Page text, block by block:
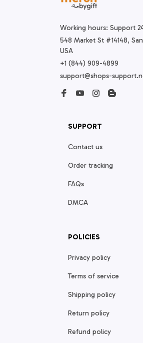
Working hours: Support
548 Market St #14148,
USA
+1 (844) 909-4899
support@shops-
SUPPORT
Contact us
Order tracking
FAQs
DMCA
POLICIES
Privacy policy
Terms of service
Shipping policy
Return policy
Refund policy